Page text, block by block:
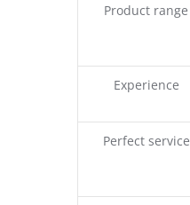
Product range
Experience
Perfect service